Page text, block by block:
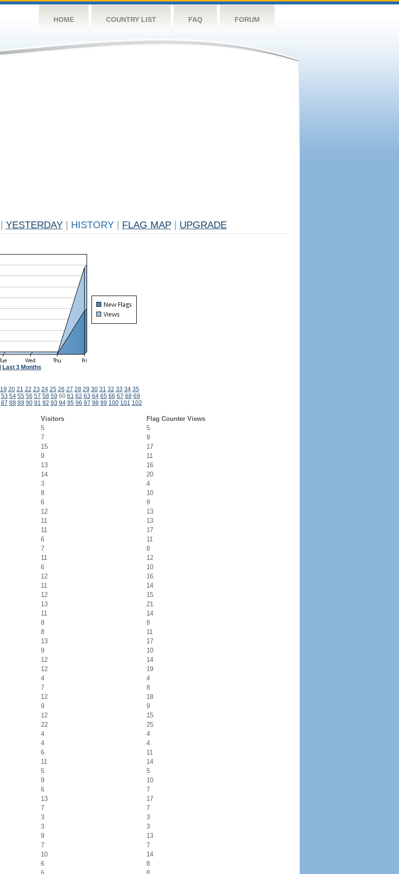
HOME COUNTRY LIST FAQ FORUM
YESTERDAY HISTORY FLAG MAP UPGRADE
Last 3 Months
19 20 21 22 23 24 25 26 27 28 29 30 31 32 33 34 35
53 54 55 56 57 58 59 60 61 62 63 64 65 66 67 68 69
87 88 89 90 91 92 93 94 95 96 97 98 99 100 101 102
Visitors
Flag Counter Views
5
5
7
9
15
17
9
11
13
16
14
20
3
4
8
10
6
9
12
13
11
13
11
17
6
11
7
8
11
12
6
10
12
16
11
14
12
15
13
21
11
14
8
8
8
11
13
17
9
10
12
14
12
19
4
4
7
8
12
18
9
9
12
15
22
25
4
4
4
4
6
11
11
14
5
5
9
10
6
7
13
17
7
7
3
3
3
3
9
13
7
7
10
14
6
8